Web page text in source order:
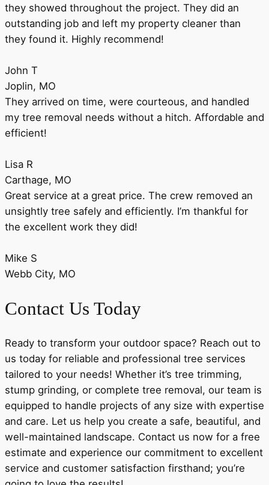
they showed throughout the project. They did an
outstanding job and left my property cleaner than
they found it. Highly recommend!
John T
Joplin, MO
They arrived on time, were courteous, and handled
my tree removal needs without a hitch. Affordable and
efficient!
Lisa R
Carthage, MO
Great service at a great price. The crew removed an
unsightly tree safely and efficiently. I’m thankful for
the excellent work they did!
Mike S
Webb City, MO
Contact Us Today
Ready to transform your outdoor space? Reach out to
us today for reliable and professional tree services
tailored to your needs! Whether it’s tree trimming,
stump grinding, or complete tree removal, our team is
equipped to handle projects of any size with expertise
and care. Let us help you create a safe, beautiful, and
well-maintained landscape. Contact us now for a free
estimate and experience our commitment to excellent
service and customer satisfaction firsthand; you’re